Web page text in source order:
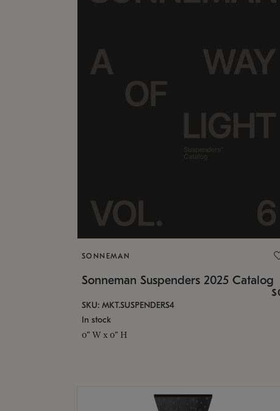
SONNEMAN
Sonneman Suspenders 2025 Catalog
SKU: MKT.SUSPENDERS4
In stock
0" W x 0" H